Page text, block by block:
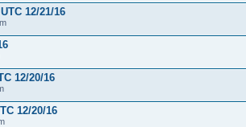
12/21/16
12/20/16
12/20/16